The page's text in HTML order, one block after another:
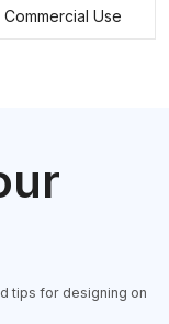
Use
tips for designing on